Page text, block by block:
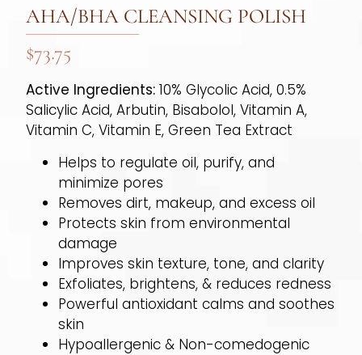
AHA/BHA CLEANSING POLISH
$73.75
Active Ingredients: 10% Glycolic Acid, 0.5%
Salicylic Acid, Arbutin, Bisabolol, Vitamin A,
Vitamin C, Vitamin E, Green Tea Extract
Helps to regulate oil, purify, and
minimize pores
Removes dirt, makeup, and excess oil
Protects skin from environmental
damage
Improves skin texture, tone, and clarity
Exfoliates, brightens, & reduces redness
Powerful antioxidant calms and soothes
skin
Hypoallergenic & Non-comedogenic